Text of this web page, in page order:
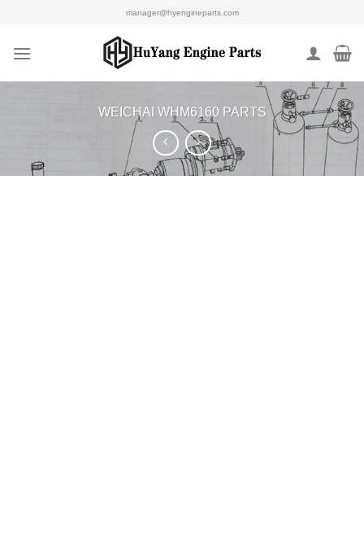
content
manager@hyengineparts.com
WEICHAI WHM6160 PARTS